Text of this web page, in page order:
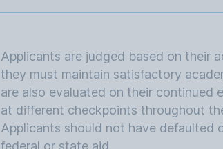
Applicants are judged based on their
they must maintain satisfactory
are also evaluated on their continued
at different checkpoints throughout
Applicants should not have defaulted
federal or state aid.